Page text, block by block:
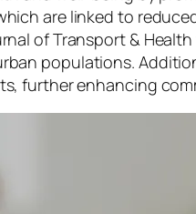
are linked to
of Transport &
populations.
further enhancing